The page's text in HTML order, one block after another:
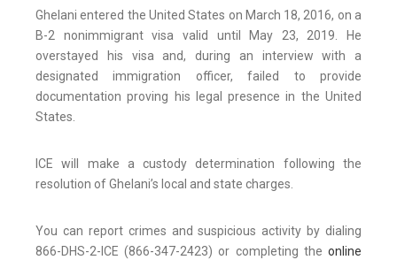
Ghelani entered the United States on March 18, 2016, on a
B-2 nonimmigrant visa valid until May 23, 2019. He
overstayed his visa and, during an interview with a
designated immigration officer, failed to provide
documentation proving his legal presence in the United
States.
ICE will make a custody determination following the
resolution of Ghelani’s local and state charges.
You can report crimes and suspicious activity by dialing
866-DHS-2-ICE (866-347-2423) or completing the online